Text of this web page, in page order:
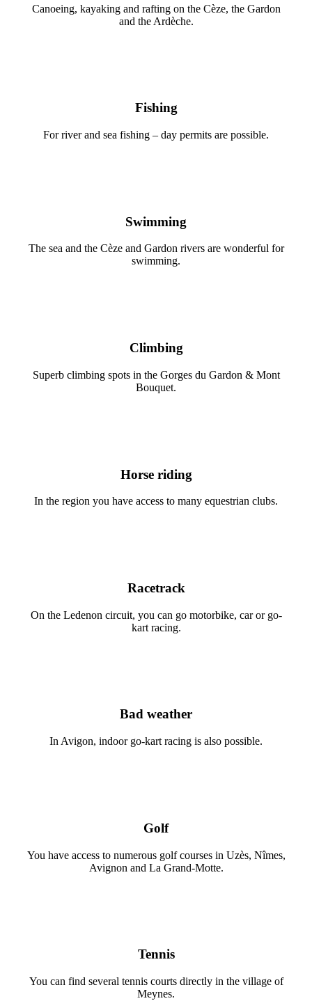
Canoeing, kayaking and rafting on the Cèze, the Gardon
and the Ardèche.
Fishing
For river and sea fishing – day permits are possible.
Swimming
The sea and the Cèze and Gardon rivers are wonderful for
swimming.
Climbing
Superb climbing spots in the Gorges du Gardon & Mont
Bouquet.
Horse riding
In the region you have access to many equestrian clubs.
Racetrack
On the Ledenon circuit, you can go motorbike, car or go-
kart racing.
Bad weather
In Avigon, indoor go-kart racing is also possible.
Golf
You have access to numerous golf courses in Uzès, Nîmes,
Avignon and La Grand-Motte.
Tennis
You can find several tennis courts directly in the village of
Meynes.